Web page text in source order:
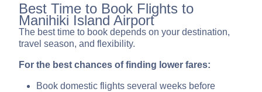
Best Time to Book Flights to
Manihiki Island Airport
The best time to book depends on your destination,
travel season, and flexibility.
For the best chances of finding lower fares:
Book domestic flights several weeks before